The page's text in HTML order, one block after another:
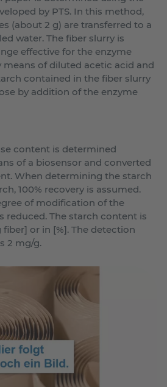
by PTS. In this method,
(about 2 g) are transferred to a
water. The fiber slurry is
effective for the enzyme
means of diluted acetic acid and
contained in the fiber slurry
by addition of the enzyme
content is determined
of a biosensor and converted
When determining the starch
100% recovery is assumed.
of modification of the
reduced. The starch content is
or in [%]. The detection
2 mg/g.